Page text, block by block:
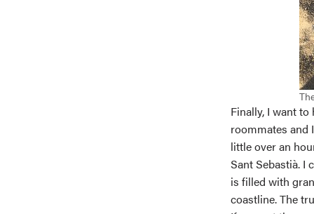
Finally, I want
roommates and
little over an
Sant Sebastià. I
is filled with
coastline. The